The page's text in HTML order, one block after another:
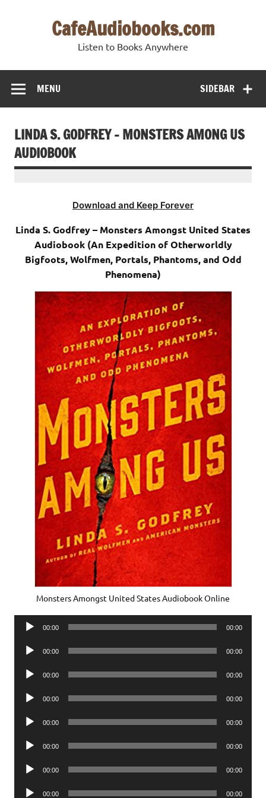
CafeAudiobooks.com
Listen to Books Anywhere
SIDEBAR
MENU
LINDA S. GODFREY – MONSTERS AMONG US
AUDIOBOOK
Download and Keep Forever
Linda S. Godfrey – Monsters Amongst United States
Audiobook (An Expedition of Otherworldly
Bigfoots, Wolfmen, Portals, Phantoms, and Odd
Phenomena)
Monsters Amongst United States Audiobook Online
Audio
00:00 00:00
Audio
00:00 00:00
Audio
00:00 00:00
Audio
00:00 00:00
Audio
00:00 00:00
Audio
00:00 00:00
Audio
00:00 00:00
Audio
00:00 00:00